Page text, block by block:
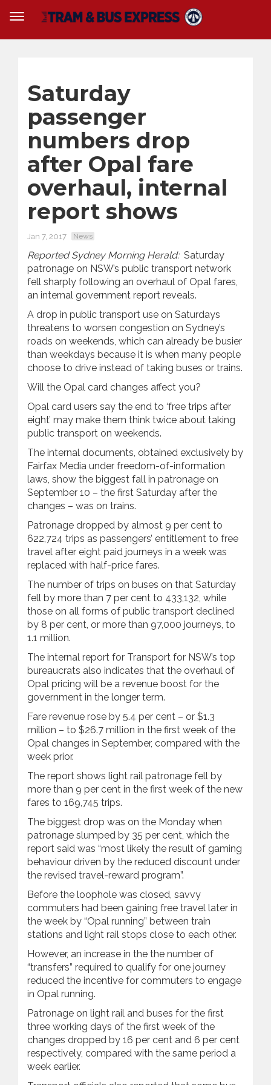
Saturday
passenger
numbers drop
after Opal fare
overhaul, internal
report shows
Jan 7, 2017 News
Reported Sydney Morning Herald:Saturday
patronage on NSW’s public transport network
fell sharply following an overhaul of Opal fares,
an internal government report reveals.
A drop in public transport use on Saturdays
threatens to worsen congestion on Sydney’s
roads on weekends, which can already be busier
than weekdays because it is when many people
choose to drive instead of taking buses or trains.
Will the Opal card changes affect you?
Opal card users say the end to ‘free trips after
eight’ may make them think twice about taking
public transport on weekends.
The internal documents, obtained exclusively by
Fairfax Media under freedom-of-information
laws, show the biggest fall in patronage on
September 10 – the first Saturday after the
changes – was on trains.
Patronage dropped by almost 9 per cent to
622,724 trips as passengers’ entitlement to free
travel after eight paid journeys in a week was
replaced with half-price fares.
The number of trips on buses on that Saturday
fell by more than 7 per cent to 433,132, while
those on all forms of public transport declined
by 8 per cent, or more than 97,000 journeys, to
1.1 million.
The internal report for Transport for NSW’s top
bureaucrats also indicates that the overhaul of
Opal pricing will be a revenue boost for the
government in the longer term.
Fare revenue rose by 5.4 per cent – or $1.3
million – to $26.7 million in the first week of the
Opal changes in September, compared with the
week prior.
The report shows light rail patronage fell by
more than 9 per cent in the first week of the new
fares to 169,745 trips.
The biggest drop was on the Monday when
patronage slumped by 35 per cent, which the
report said was “most likely the result of gaming
behaviour driven by the reduced discount under
the revised travel-reward program”.
Before the loophole was closed, savvy
commuters had been gaining free travel later in
the week by “Opal running” between train
stations and light rail stops close to each other.
However, an increase in the the number of
“transfers” required to qualify for one journey
reduced the incentive for commuters to engage
in Opal running.
Patronage on light rail and buses for the first
three working days of the first week of the
changes dropped by 16 per cent and 6 per cent
respectively, compared with the same period a
week earlier.